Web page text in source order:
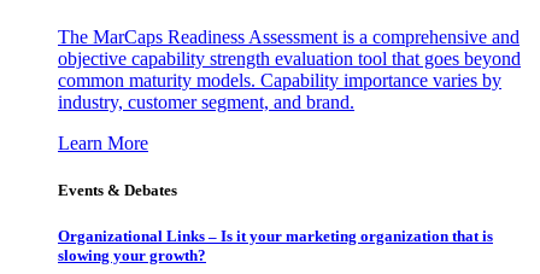
The MarCaps Readiness Assessment is a comprehensive and
objective capability strength evaluation tool that goes beyond
common maturity models. Capability importance varies by
industry, customer segment, and brand.
Learn More
Events & Debates
Organizational Links – Is it your marketing organization that is
slowing your growth?